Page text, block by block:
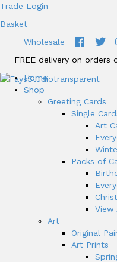
Trade Login
Basket
Wholesale
FREE delivery on orders
Home
Shop
Greeting Cards
Single
Art
Packs of
View
Art
Original
Art Prints